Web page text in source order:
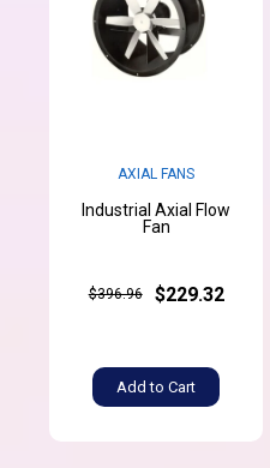
AXIAL FANS
Industrial Axial Flow
Fan
$396.96 $229.32
Add to Cart